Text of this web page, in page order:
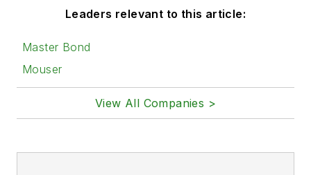
Leaders relevant to this article:
Master Bond
Mouser
View All Companies >